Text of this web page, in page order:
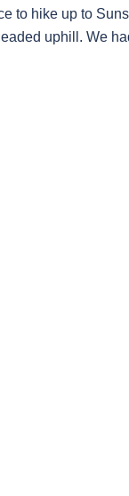
to hike up to
uphill. We